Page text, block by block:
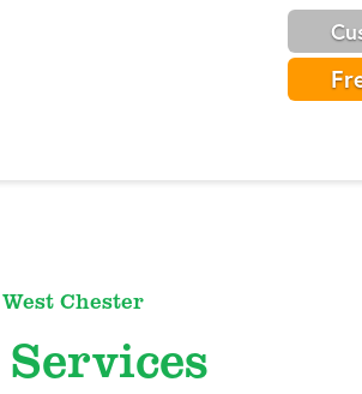
West Chester